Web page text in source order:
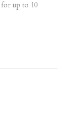
up to 10